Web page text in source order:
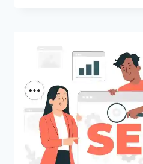
BOOST
PERFORMANCE
IN
2025